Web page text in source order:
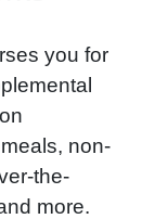
you for
non-
the-
more.